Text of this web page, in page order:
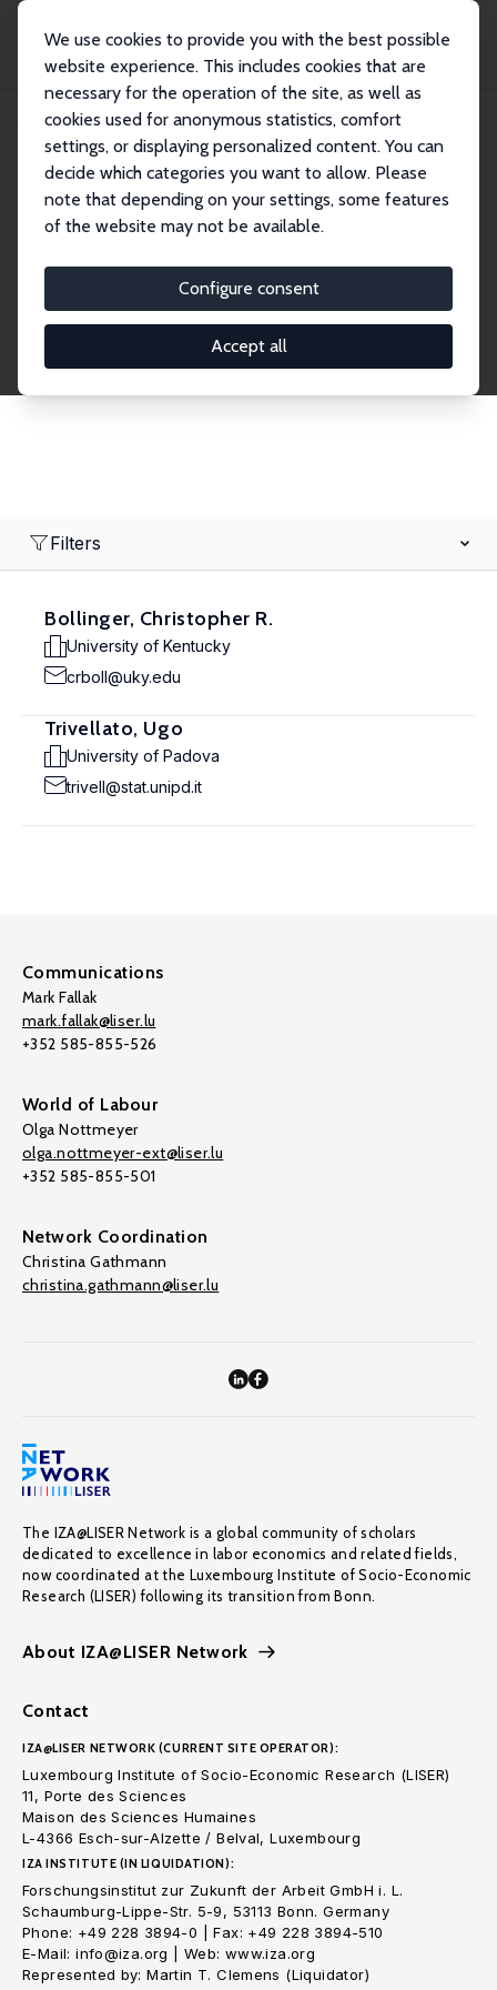
We use cookies to provide you with the best possible
website experience. This includes cookies that are
necessary for the operation of the site, as well as
cookies used for anonymous statistics, comfort
settings, or displaying personalized content. You can
decide which categories you want to allow. Please
note that depending on your settings, some features
of the website may not be available.
Configure consent
Accept all
Search
Explore the Network
economics. Dive into our worldwide network of over
2,000 Research Fellows and Affiliates. Filter by
institution, country, or research area using the left
Filters
Bollinger, Christopher R.
University of Kentucky
crboll@uky.edu
Trivellato, Ugo
University of Padova
trivell@stat.unipd.it
Communications
Mark Fallak
mark.fallak@liser.lu
+352 585-855-526
World of Labour
Olga Nottmeyer
olga.nottmeyer-ext@liser.lu
+352 585-855-501
Network Coordination
Christina Gathmann
christina.gathmann@liser.lu
The IZA@LISER Network is a global community of scholars
dedicated to excellence in labor economics and related fields,
now coordinated at the Luxembourg Institute of Socio-Economic
Research (LISER) following its transition from Bonn.
About IZA@LISER Network
Contact
IZA@LISER NETWORK (CURRENT SITE OPERATOR):
Luxembourg Institute of Socio-Economic Research (LISER)
11, Porte des Sciences
Maison des Sciences Humaines
L-4366 Esch-sur-Alzette / Belval, Luxembourg
IZA INSTITUTE (IN LIQUIDATION):
Forschungsinstitut zur Zukunft der Arbeit GmbH i. L.
Schaumburg-Lippe-Str. 5-9, 53113 Bonn. Germany
Phone: +49 228 3894-0 | Fax: +49 228 3894-510
E-Mail: info@iza.org | Web: www.iza.org
Represented by: Martin T. Clemens (Liquidator)